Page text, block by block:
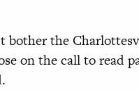
bother the
on the call to read